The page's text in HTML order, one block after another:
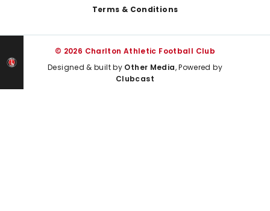
Terms & Conditions
© 2026 Charlton Athletic Football Club
Designed & built by Other Media, Powered by
Clubcast